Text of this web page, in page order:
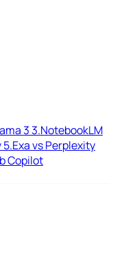
33.NotebookLM
5.Exa vs Perplexity
Copilot